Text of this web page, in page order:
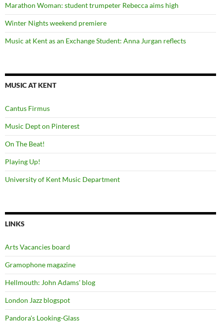
Marathon Woman: student trumpeter Rebecca aims high
Winter Nights weekend premiere
Music at Kent as an Exchange Student: Anna Jurgan reflects
MUSIC AT KENT
Cantus Firmus
Music Dept on Pinterest
On The Beat!
Playing Up!
University of Kent Music Department
LINKS
Arts Vacancies board
Gramophone magazine
Hellmouth: John Adams' blog
London Jazz blogspot
Pandora's Looking-Glass